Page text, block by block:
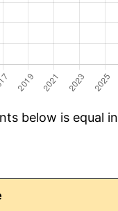
below is equal in